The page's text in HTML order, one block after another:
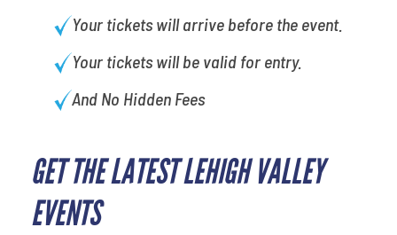
Your tickets will arrive before the event.
Your tickets will be valid for entry.
And No Hidden Fees
GET THE LATEST LEHIGH VALLEY
EVENTS